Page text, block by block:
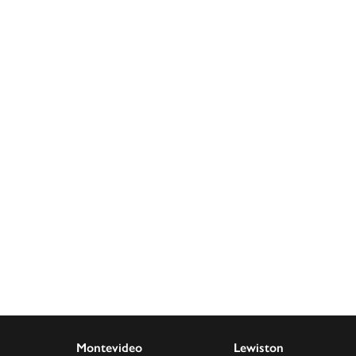
Montevideo Lewiston